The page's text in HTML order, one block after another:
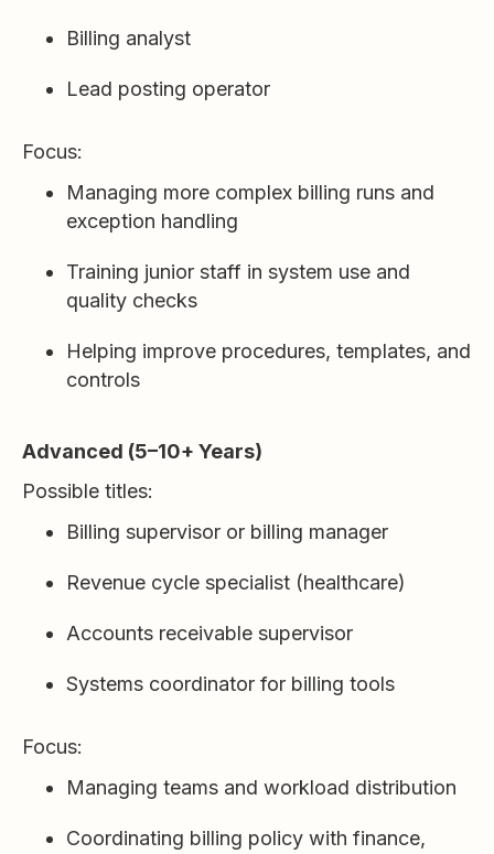
Billing analyst
Lead posting operator
Focus:
Managing more complex billing runs and
exception handling
Training junior staff in system use and
quality checks
Helping improve procedures, templates, and
controls
Advanced (5–10+ Years)
Possible titles:
Billing supervisor or billing manager
Revenue cycle specialist (healthcare)
Accounts receivable supervisor
Systems coordinator for billing tools
Focus:
Managing teams and workload distribution
Coordinating billing policy with finance,